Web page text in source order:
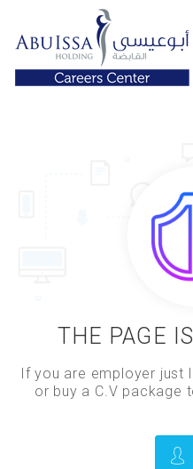
THE PAGE
If you are employer just
or buy a C.V package